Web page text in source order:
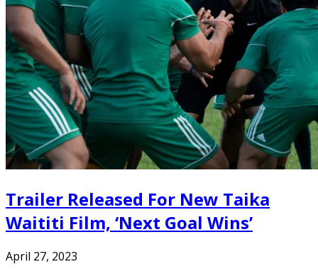
Trailer Released For New Taika
Waititi Film, ‘Next Goal Wins’
April 27, 2023